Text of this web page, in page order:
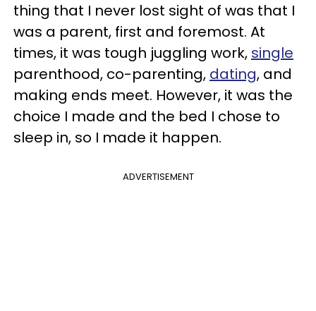
thing that I never lost sight of was that I
was a parent, first and foremost. At
times, it was tough juggling work, single
parenthood, co-parenting, dating, and
making ends meet. However, it was the
choice I made and the bed I chose to
sleep in, so I made it happen.
ADVERTISEMENT